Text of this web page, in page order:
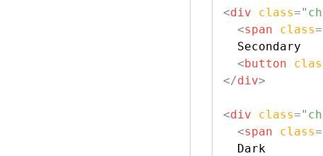
<div class="
<span class=
  Secondary
<button
</div>
<div class="
<span class=
  Dark